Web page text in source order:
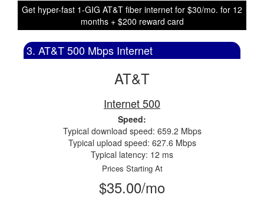
Get hyper-fast 1-GIG AT&T fiber internet for $30/mo. for 12
months + $200 reward card
3. AT&T 500 Mbps Internet
AT&T
Internet 500
Speed:
Typical download speed: 659.2 Mbps
Typical upload speed: 627.6 Mbps
Typical latency: 12 ms
Prices Starting At
$35.00/mo